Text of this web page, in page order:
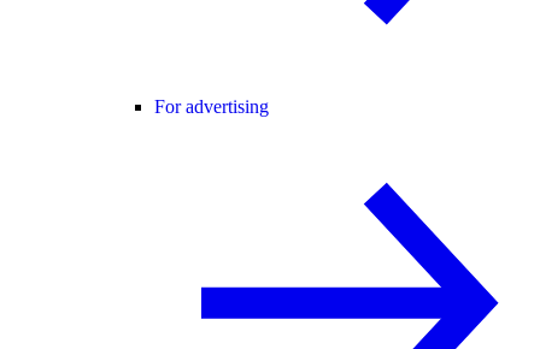
For advertising